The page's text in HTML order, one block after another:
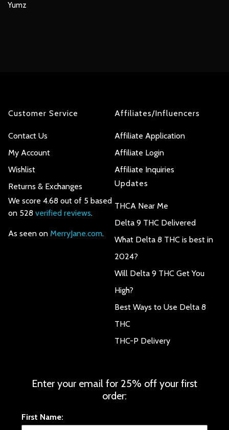
Yumz
Customer Service
Contact Us
My Account
Wishlist
Returns & Exchanges
We score 4.68 out of 5 based
on 528 verified reviews.
As seen on MerryJane.com.
Affiliates/Influencers
Affiliate Application
Affiliate Login
Affiliate Inquiries
Updates
THCA Near Me
Delta 9 THC Delivered
What Delta 8 THC is best in
2024?
Will Delta 9 THC Get You
High?
Best Ways to Use Delta 8
THC
THC-P Delivery
Enter your email for 25% off your first
order:
First Name: